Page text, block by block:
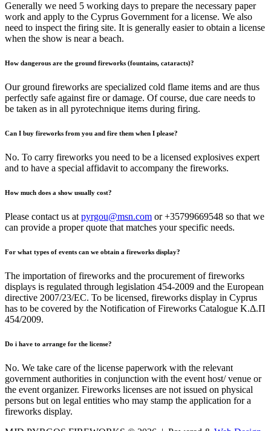
Generally we need 5 working days to prepare the necessary paper
work and apply to the Cyprus Government for a license. We also
need to inspect the firing site. It is generally easier to obtain a license
when the show is near a beach.
How dangerous are the ground fireworks (fountains, cataracts)?
Our ground fireworks are specialized cold flame items and are thus
perfectly safe against fire or damage. Of course, due care needs to
be taken as in all pyrotechnique items during firing.
Can I buy fireworks from you and fire them when I please?
No. To carry fireworks you need to be a licensed explosives expert
and to have a special affidavit to accompany the fireworks.
How much does a show usually cost?
Please contact us at pyrgou@msn.com or +35799669548 so that we
can provide a proper quote that matches your specific needs.
For what types of events can we obtain a fireworks display?
The importation of fireworks and the procurement of fireworks
displays is regulated through legislation 454-2009 and the European
directive 2007/23/EC. To be licensed, fireworks display in Cyprus
has to be covered by the Notification of Fireworks Catalogue Κ.Δ.Π
454/2009.
Do i have to arrange for the license?
No. We take care of the license paperwork with the relevant
government authorities in conjunction with the event host/ venue or
the event organizer. Fireworks licenses are not issued on physical
persons but on legal entities who may stamp the application for a
fireworks display.